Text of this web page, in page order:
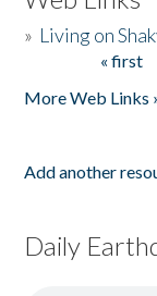
» Living on
« first
More Web Links
Add another
Daily